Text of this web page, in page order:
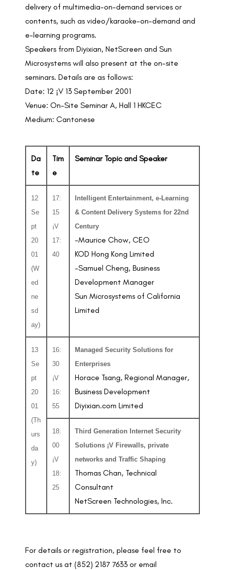
delivery of multimedia-on-demand services or
contents, such as video/karaoke-on-demand and
e-learning programs.
Speakers from Diyixian, NetScreen and Sun
Microsystems will also present at the on-site
seminars. Details are as follows:
Date: 12 ¡V 13 September 2001
Venue: On-Site Seminar A, Hall 1 HKCEC
Medium: Cantonese
Da
te
Tim
e
Seminar Topic and Speaker
12
Se
pt
20
01
(W
ed
ne
sd
ay)
17:
15
¡V
17:
40
Intelligent Entertainment, e-Learning
& Content Delivery Systems for 22nd
Century
-Maurice Chow, CEO
KOD Hong Kong Limited
-Samuel Cheng, Business
Development Manager
Sun Microsystems of California
Limited
13
Se
pt
20
01
(Th
urs
da
y)
16:
30
¡V
16:
55
Managed Security Solutions for
Enterprises
Horace Tsang, Regional Manager,
Business Development
Diyixian.com Limited
18:
00
¡V
18:
25
Third Generation Internet Security
Solutions ¡V Firewalls, private
networks and Traffic Shaping
Thomas Chan, Technical
Consultant
NetScreen Technologies, Inc.
For details or registration, please feel free to
contact us at (852) 2187 7633 or email